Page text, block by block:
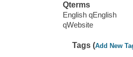
Qterms
English qEnglish
qWebsite
Tags (Add New